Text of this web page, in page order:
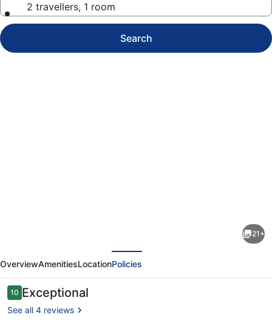
2 travellers, 1 room
Search
Amselnüst
-
central
location
21+
OverviewAmenitiesLocationPolicies
Reviews
1010 out of 10
Exceptional
See all 4 reviews